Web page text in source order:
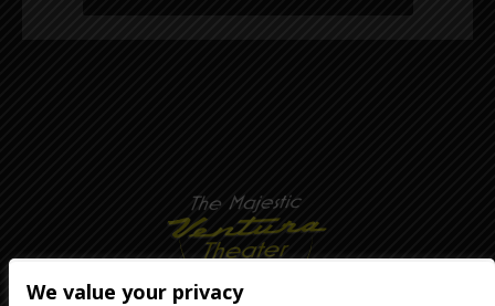
We value your privacy